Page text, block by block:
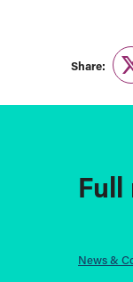
Share:
News &